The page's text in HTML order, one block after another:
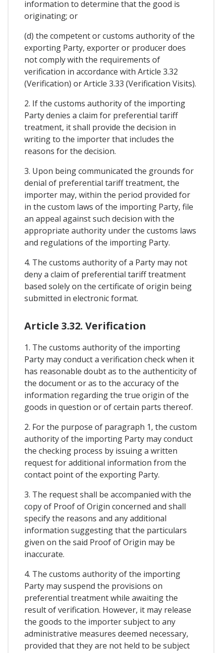
information to determine that the good is
originating; or
(d) the competent or customs authority of the
exporting Party, exporter or producer does
not comply with the requirements of
verification in accordance with Article 3.32
(Verification) or Article 3.33 (Verification Visits).
2. If the customs authority of the importing
Party denies a claim for preferential tariff
treatment, it shall provide the decision in
writing to the importer that includes the
reasons for the decision.
3. Upon being communicated the grounds for
denial of preferential tariff treatment, the
importer may, within the period provided for
in the custom laws of the importing Party, file
an appeal against such decision with the
appropriate authority under the customs laws
and regulations of the importing Party.
4. The customs authority of a Party may not
deny a claim of preferential tariff treatment
based solely on the certificate of origin being
submitted in electronic format.
Article 3.32. Verification
1. The customs authority of the importing
Party may conduct a verification check when it
has reasonable doubt as to the authenticity of
the document or as to the accuracy of the
information regarding the true origin of the
goods in question or of certain parts thereof.
2. For the purpose of paragraph 1, the custom
authority of the importing Party may conduct
the checking process by issuing a written
request for additional information from the
contact point of the exporting Party.
3. The request shall be accompanied with the
copy of Proof of Origin concerned and shall
specify the reasons and any additional
information suggesting that the particulars
given on the said Proof of Origin may be
inaccurate.
4. The customs authority of the importing
Party may suspend the provisions on
preferential treatment while awaiting the
result of verification. However, it may release
the goods to the importer subject to any
administrative measures deemed necessary,
provided that they are not held to be subject